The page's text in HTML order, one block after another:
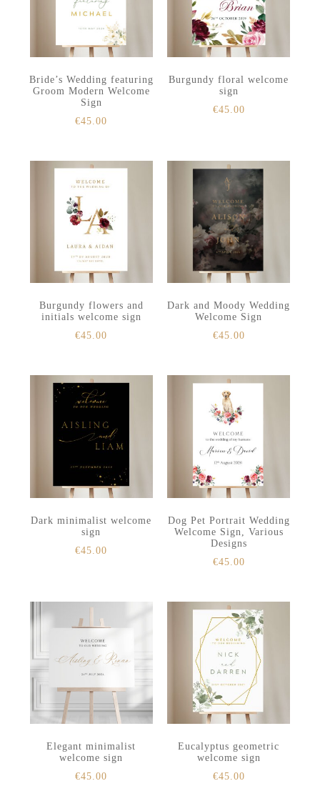
Bride’s Wedding featuring
Groom Modern Welcome
Sign
€45.00
Burgundy floral welcome
sign
€45.00
Burgundy flowers and
initials welcome sign
€45.00
Dark and Moody Wedding
Welcome Sign
€45.00
Dark minimalist welcome
sign
€45.00
Dog Pet Portrait Wedding
Welcome Sign, Various
Designs
€45.00
Elegant minimalist
welcome sign
€45.00
Eucalyptus geometric
welcome sign
€45.00